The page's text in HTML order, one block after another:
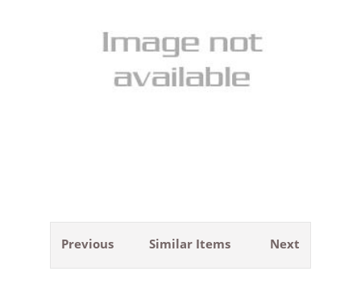
Previous Next
Similar Items